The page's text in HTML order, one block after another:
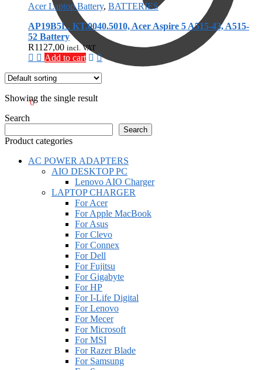
R0,00 0
Acer Laptop Battery, BATTERIES
AP19B5L, KT.0040.5010, Acer Aspire 5 A515-43, A515-
52 Battery
R1127,00 incl. VAT
Add to cart
Showing the single result
Search
Search
Product categories
AC POWER ADAPTERS
AIO DESKTOP PC
Lenovo AIO Charger
LAPTOP CHARGER
For Acer
For Apple MacBook
For Asus
For Clevo
For Connex
For Dell
For Fujitsu
For Gigabyte
For HP
For I-Life Digital
For Lenovo
For Mecer
For Microsoft
For MSI
For Razer Blade
For Samsung